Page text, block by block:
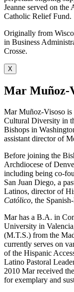
Jeanne served on
Catholic Relief Fund.
Originally from
in Business
Crosse.
X
Mar Muñoz-
Mar Muñoz-Visoso is
Cultural Diversity in
Bishops in
assistant director of
Before joining the
Archdiocese of
including being co-
San Juan Diego, a
Latinos, director of
Católico, the
Mar has a B.A. in
University in
(M.T.S.) from the
currently serves on
of the Hispanic
Latino Pastoral
2010 Mar received the
for exemplary and